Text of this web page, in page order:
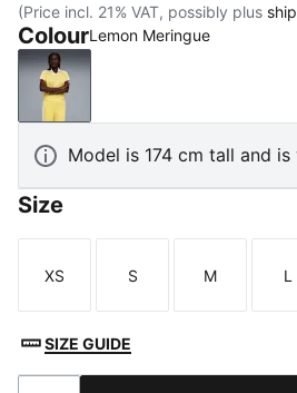
(Price incl. 21% VAT, possibly plus
ColourLemon Meringue
Lemon Meringue
Model is 174 cm tall and is
Size
Size
XS
Size
S
Size
M L
SIZE GUIDE